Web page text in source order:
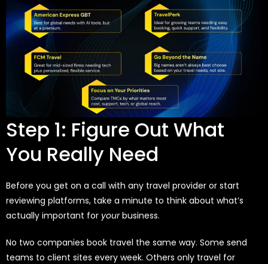
Step 1: Figure Out What
You Really Need
Before you get on a call with any travel provider or start
reviewing platforms, take a minute to think about what’s
actually important for yourbusiness.
No two companies book travel the same way. Some send
teams to client sites every week. Others only travel for